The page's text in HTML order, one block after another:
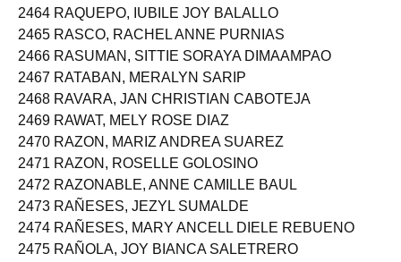
2464 RAQUEPO, IUBILE JOY BALALLO
2465 RASCO, RACHEL ANNE PURNIAS
2466 RASUMAN, SITTIE SORAYA DIMAAMPAO
2467 RATABAN, MERALYN SARIP
2468 RAVARA, JAN CHRISTIAN CABOTEJA
2469 RAWAT, MELY ROSE DIAZ
2470 RAZON, MARIZ ANDREA SUAREZ
2471 RAZON, ROSELLE GOLOSINO
2472 RAZONABLE, ANNE CAMILLE BAUL
2473 RAÑESES, JEZYL SUMALDE
2474 RAÑESES, MARY ANCELL DIELE REBUENO
2475 RAÑOLA, JOY BIANCA SALETRERO